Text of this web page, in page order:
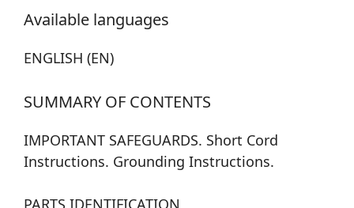
Available languages
ENGLISH (EN)
SUMMARY OF CONTENTS
IMPORTANT SAFEGUARDS. Short Cord
Instructions. Grounding Instructions.
PARTS IDENTIFICATION